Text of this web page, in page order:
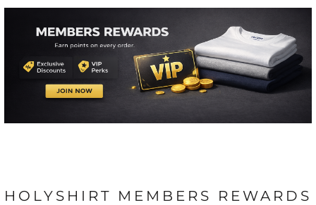
HOLYSHIRT MEMBERS REWARDS